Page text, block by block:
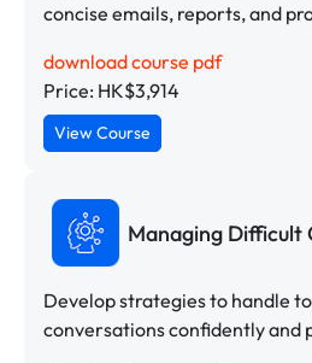
concise emails, reports, and
download course pdf
Price: HK$3,914
View Course
Managing Difficult
Develop strategies to handle
conversations confidently and